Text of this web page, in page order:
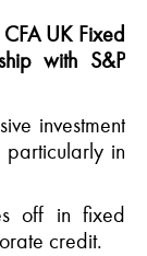
UK Fixed
with S&P
investment
particularly in
off in fixed
credit.